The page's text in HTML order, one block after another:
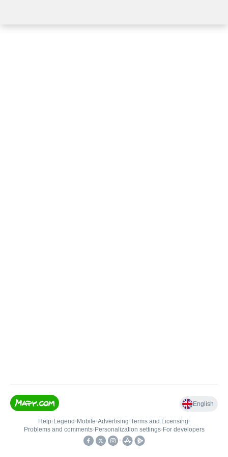
English
Help• Legend • Mobile•Advertising•Terms and Licensing•
Problems and comments• Personalization settings• For developers
•